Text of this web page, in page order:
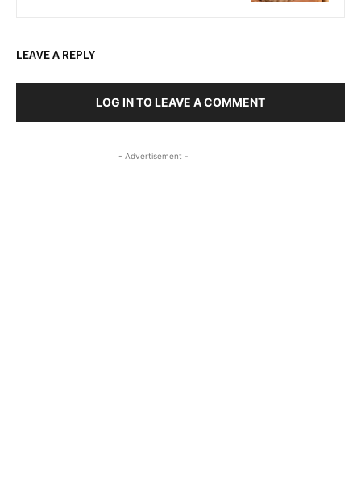
LEAVE A REPLY
LOG IN TO LEAVE A COMMENT
- Advertisement -